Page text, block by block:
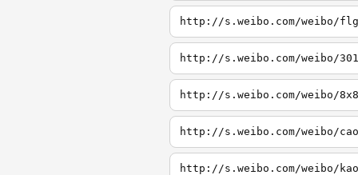
http://s.weibo.com/weibo/flg
http://s.weibo.com/weibo/301
http://s.weibo.com/weibo/8x8
http://s.weibo.com/weibo/cao
http://s.weibo.com/weibo/kao